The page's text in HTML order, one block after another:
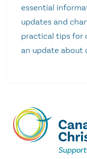
essential
updates and
practical tips for
an update about